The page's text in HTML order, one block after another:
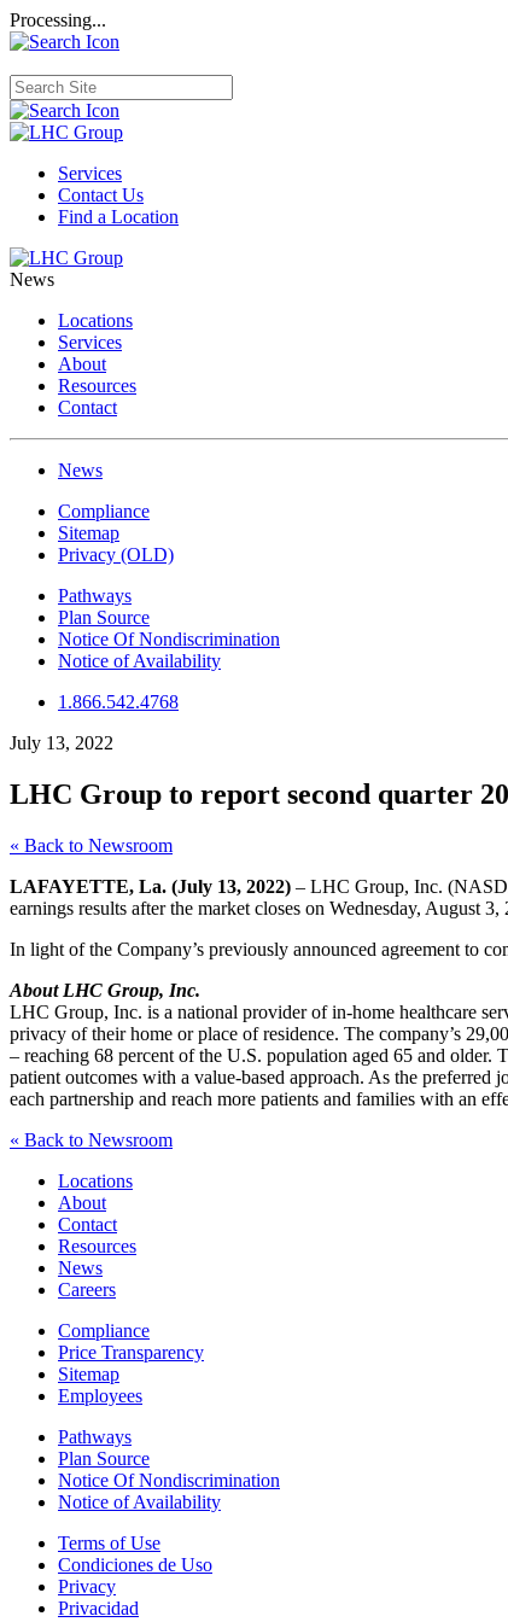
Processing...
Services
Contact Us
Find a Location
News
Locations
Services
About
Resources
Contact
News
Compliance
Sitemap
Privacy (OLD)
Pathways
Plan Source
Notice Of Nondiscrimination
Notice of Availability
1.866.542.4768
July 13, 2022
LHC Group to report second quarter
« Back to Newsroom
LAFAYETTE, La. (July 13, 2022) – LHC Group, Inc.
earnings results after the market closes on Wednesday, August 3,
In light of the Company’s previously announced agreement to
About LHC Group, Inc.
LHC Group, Inc. is a national provider of in-home healthcare
privacy of their home or place of residence. The company’s
– reaching 68 percent of the U.S. population aged 65 and older.
patient outcomes with a value-based approach. As the
each partnership and reach more patients and families with an
« Back to Newsroom
Locations
About
Contact
Resources
News
Careers
Compliance
Price Transparency
Sitemap
Employees
Pathways
Plan Source
Notice Of Nondiscrimination
Notice of Availability
Terms of Use
Condiciones de Uso
Privacy
Privacidad